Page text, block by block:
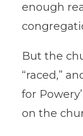
enough
But the
“raced,”
for
on the